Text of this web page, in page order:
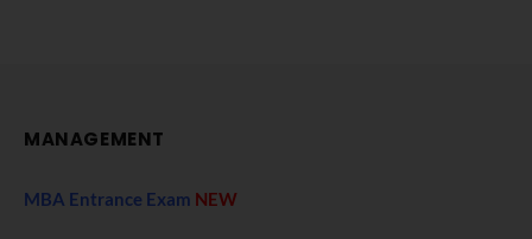
MANAGEMENT
MBA Entrance Exam NEW